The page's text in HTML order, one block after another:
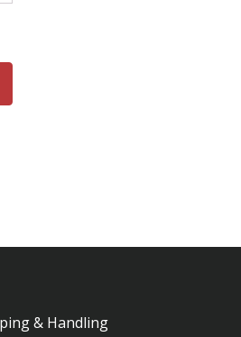
& Handling